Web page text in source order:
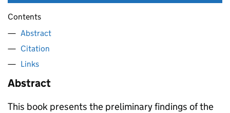
Contents
Abstract
Citation
Links
Abstract
This book presents the preliminary findings of the